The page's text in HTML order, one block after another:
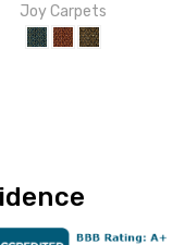
Joy Carpets